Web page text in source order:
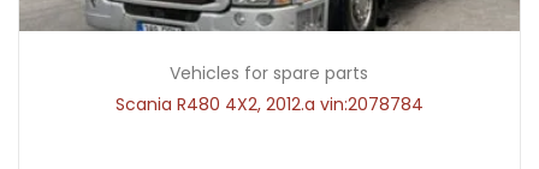
Vehicles for spare parts
Scania R480 4X2, 2012.a vin:2078784